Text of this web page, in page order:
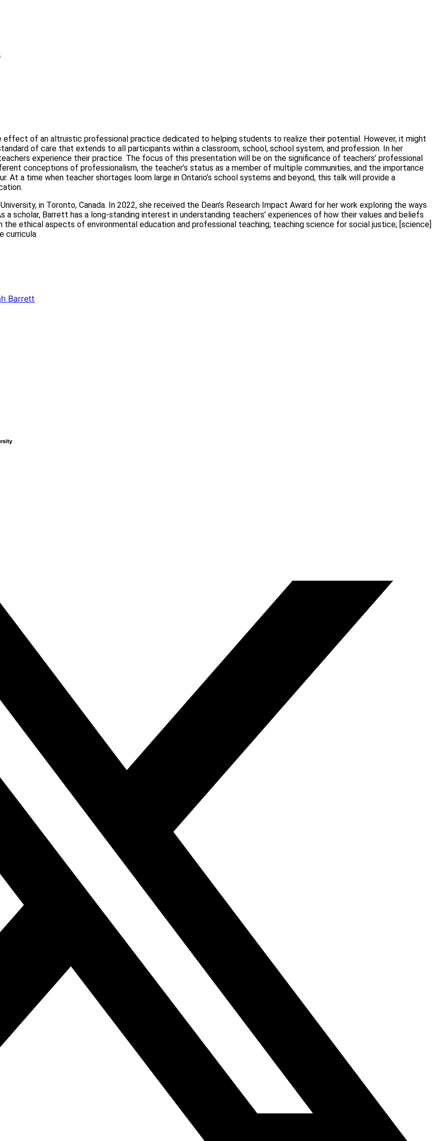
effect of an altruistic professional practice dedicated to helping students to realize their potential. However, it might
of care that extends to all participants within a classroom, school, school system, and profession. In her
experience their practice. The focus of this presentation will be on the significance of teachers’ professional
conceptions of professionalism, the teacher’s status as a member of multiple communities, and the importance
At a time when teacher shortages loom large in Ontario’s school systems and beyond, this talk will provide a
in Toronto, Canada. In 2022, she received the Dean’s Research Impact Award for her work exploring the ways
scholar, Barrett has a long-standing interest in understanding teachers’ experiences of how their values and beliefs
ethical aspects of environmental education and professional teaching; teaching science for social justice; [science]
curricula.
Barrett